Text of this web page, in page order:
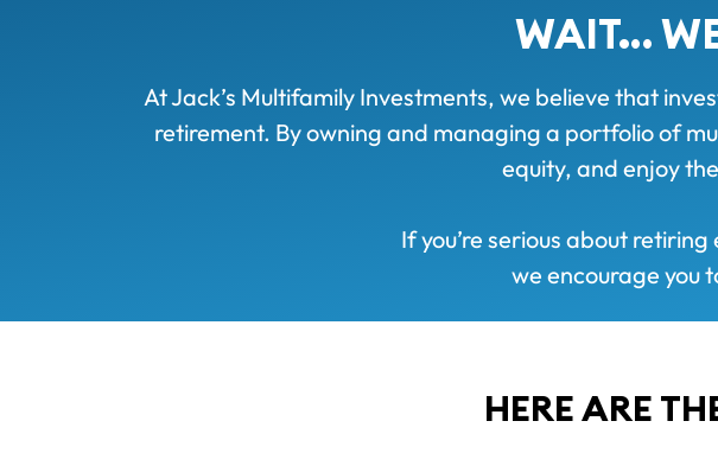
WAIT…
At Jack’s Multifamily Investments, we believe that
retirement. By owning and managing a portfolio of
equity, and enjoy
If you’re serious about
we encourage you
HERE ARE